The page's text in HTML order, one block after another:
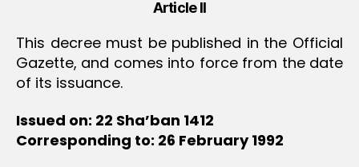
Article II
This decree must be published in the Official
Gazette, and comes into force from the date
of its issuance.
Issued on: 22 Sha’ban 1412
Corresponding to: 26 February 1992